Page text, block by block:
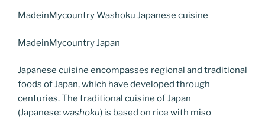
e
b
o
k
er e
st
e
dI
g e
er
l
di
el
e
gr
m
o
p
y
Li
n
k
h
ar
e
MadeinMycountry Washoku Japanese cuisine
MadeinMycountry Japan
Japanese cuisine encompasses regional and traditional
foods of Japan, which have developed through
centuries. The traditional cuisine of Japan
(Japanese: washoku) is based on rice with miso